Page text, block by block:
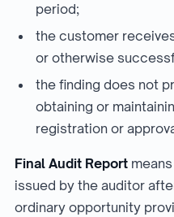
period;
the customer
or otherwise
the finding does not
obtaining or
registration or
Final Audit Report
issued by the auditor
ordinary opportunity